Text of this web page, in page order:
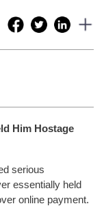
Him Hostage
serious
essentially held
online payment.